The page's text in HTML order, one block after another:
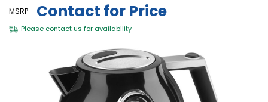
MSRP Contact for Price
Please contact us for availability